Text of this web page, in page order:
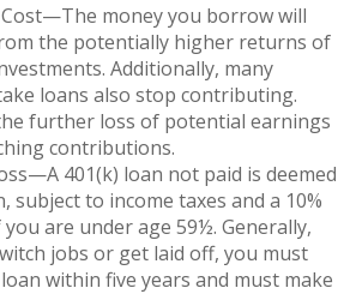
money you borrow will
the potentially higher returns of
Additionally, many
loans also stop contributing.
further loss of potential earnings
contributions.
401(k) loan not paid is deemed
subject to income taxes and a 10%
are under age 59½. Generally,
jobs or get laid off, you must
within five years and must make